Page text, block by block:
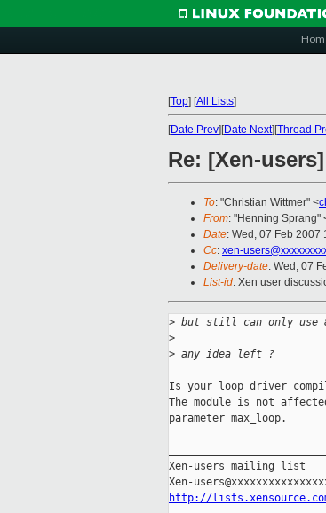
[Top] [All Lists]
[Date Prev][Date Next][Thread
Re: [Xen-
To: "Christian Wittmer" <
From: "Henning Sprang"
Date: Wed, 07 Feb 2007
Cc: xen-
Delivery-date: Wed, 07
List-id: Xen user
> but still can only use
>
> any idea left ?
Is your loop driver
The module is not
parameter max_loop.
Xen-users mailing list
http://